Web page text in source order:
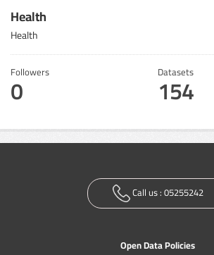
Health
Health
Followers
0 Datasets
154
Call us :05255242
Open Data Policies